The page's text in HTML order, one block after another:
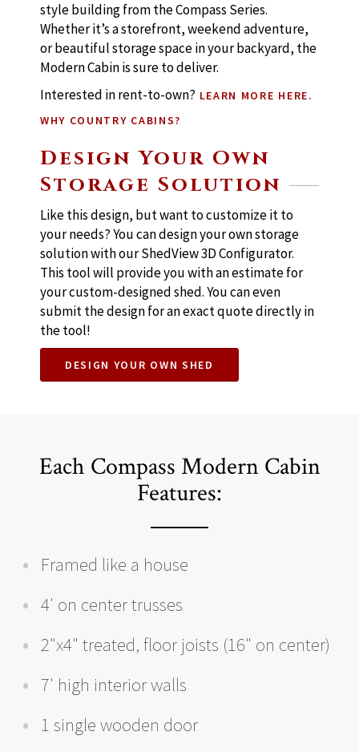
style building from the Compass Series.
Whether it’s a storefront, weekend adventure,
or beautiful storage space in your backyard, the
Modern Cabin is sure to deliver.
Interested in rent-to-own? LEARN MORE HERE.
WHY COUNTRY CABINS?
Design Your Own
Storage Solution
Like this design, but want to customize it to
your needs? You can design your own storage
solution with our ShedView 3D Configurator.
This tool will provide you with an estimate for
your custom-designed shed. You can even
submit the design for an exact quote directly in
the tool!
DESIGN YOUR OWN SHED
Each Compass Modern Cabin
Features:
Framed like a house
4' on center trusses
2"x4" treated, floor joists (16" on center)
7' high interior walls
1 single wooden door